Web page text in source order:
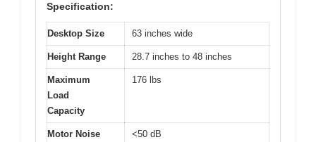
Specification:
Desktop Size 63 inches wide
Height Range 28.7 inches to 48 inches
Maximum
Load
Capacity
176 lbs
Motor Noise
<50 dB